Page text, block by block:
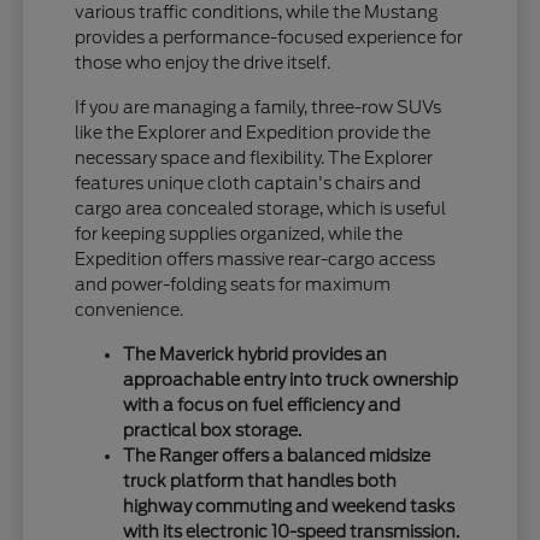
various traffic conditions, while the Mustang
provides a performance-focused experience for
those who enjoy the drive itself.
If you are managing a family, three-row SUVs
like the Explorer and Expedition provide the
necessary space and flexibility. The Explorer
features unique cloth captain's chairs and
cargo area concealed storage, which is useful
for keeping supplies organized, while the
Expedition offers massive rear-cargo access
and power-folding seats for maximum
convenience.
The Maverick hybrid provides an
approachable entry into truck ownership
with a focus on fuel efficiency and
practical box storage.
The Ranger offers a balanced midsize
truck platform that handles both
highway commuting and weekend tasks
with its electronic 10-speed transmission.